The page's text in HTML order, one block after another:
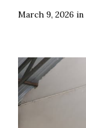
March 9, 2026 in